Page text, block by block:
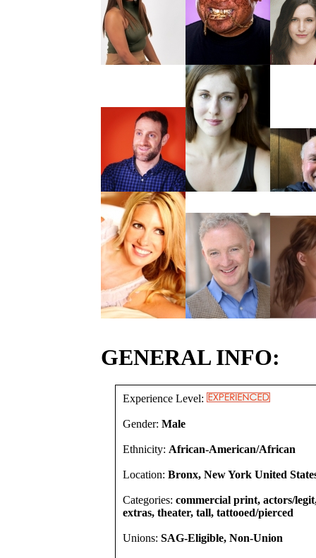
GENERAL INFO:
Experience Level:
Gender: Male
Ethnicity: African-American/African
Location: Bronx, New York United
Categories: commercial print, actors/
extras, theater, tall, tattooed/pierced
Unions: SAG-Eligible, Non-Union